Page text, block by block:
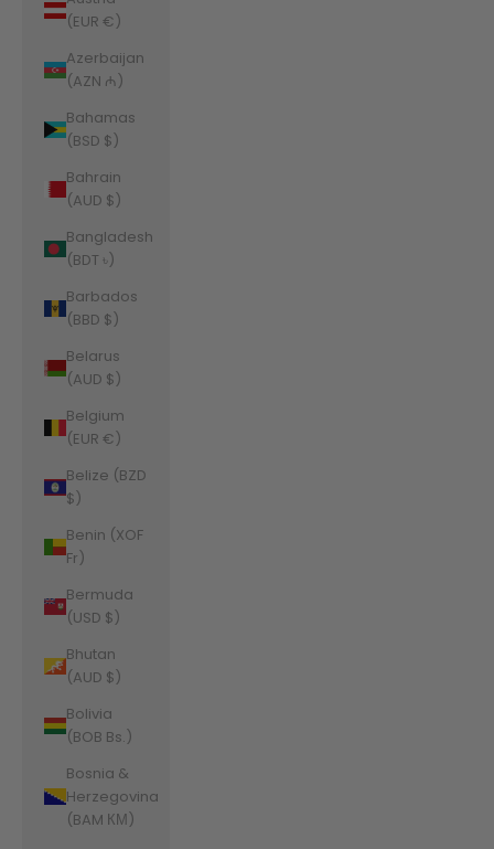
(EUR €)
Azerbaijan
(AZN ₼)
Bahamas
(BSD $)
Bahrain
(AUD $)
Bangladesh
(BDT ৳)
Barbados
(BBD $)
Belarus
(AUD $)
Belgium
(EUR €)
Belize (BZD
$)
Benin (XOF
Fr)
Bermuda
(USD $)
Bhutan
(AUD $)
Bolivia
(BOB Bs.)
Bosnia &
Herzegovina
(BAM КМ)